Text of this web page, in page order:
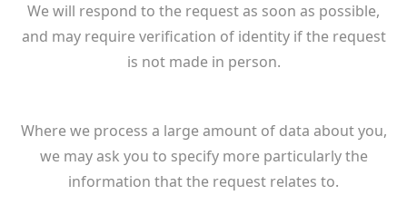
We will respond to the request as soon as possible,
and may require verification of identity if the request
is not made in person.
Where we process a large amount of data about you,
we may ask you to specify more particularly the
information that the request relates to.